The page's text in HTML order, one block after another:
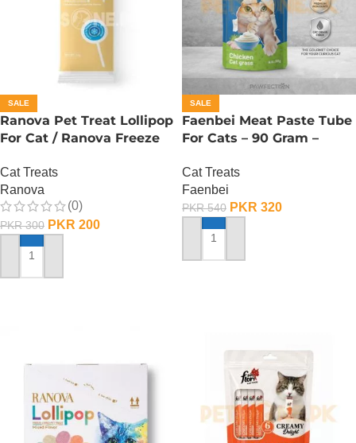
SALE
Ranova Pet Treat Lollipop
For Cat / Ranova Freeze
Milk
Cat Treats
Ranova
(0)
PKR300 PKR 200
ADD TO CART
SALE
Faenbei Meat Paste Tube
For Cats – 90 Gram –
Cat Treats
Faenbei
PKR540 PKR 320
ADD TO CART